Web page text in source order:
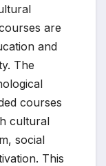
are
and
The
courses
cultural
social
This